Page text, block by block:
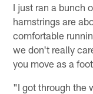
I just ran a bunch
hamstrings are
comfortable
we don't really
you move as a
"I got through the